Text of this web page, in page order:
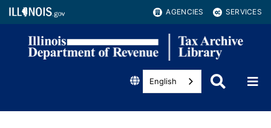
AGENCIES SERVICES
English